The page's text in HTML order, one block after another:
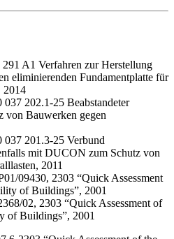
A1 Verfahren zur Herstellung
eliminierenden Fundamentplatte für
2014
037 202.1-25 Beabstandeter
von Bauwerken gegen
037 201.3-25 Verbund
mit DUCON zum Schutz von
2011
09430, 2303 “Quick Assessment
of Buildings”, 2001
02, 2303 “Quick Assessment of
of Buildings”, 2001